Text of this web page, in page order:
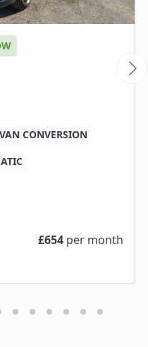
VAN CONVERSION
£654 per month